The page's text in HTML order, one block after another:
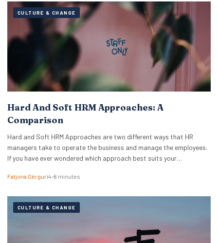
CULTURE & CHANGE
Hard And Soft HRM Approaches: A
Comparison
Hard and Soft HRM Approaches are two different ways that HR
managers take to operate the business and manage the employees.
If you have ever wondered which approach best suits your
on these two approaches, features, and advantages and
Fatjona Gërguri4–6 minutes
CULTURE & CHANGE